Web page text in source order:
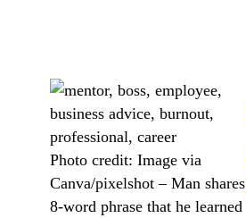
Photo credit: Image via
Canva/pixelshot – Man shares
8-word phrase that he learned